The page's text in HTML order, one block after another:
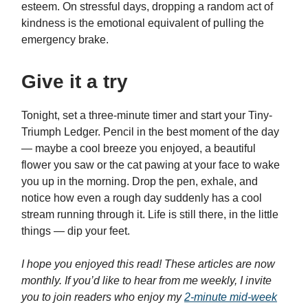
esteem. On stressful days, dropping a random act of
kindness is the emotional equivalent of pulling the
emergency brake.
Give it a try
Tonight, set a three-minute timer and start your Tiny-
Triumph Ledger. Pencil in the best moment of the day
— maybe a cool breeze you enjoyed, a beautiful
flower you saw or the cat pawing at your face to wake
you up in the morning. Drop the pen, exhale, and
notice how even a rough day suddenly has a cool
stream running through it. Life is still there, in the little
things — dip your feet.
I hope you enjoyed this read! These articles are now
monthly. If you’d like to hear from me weekly, I invite
you to join readers who enjoy my2-minute mid-week